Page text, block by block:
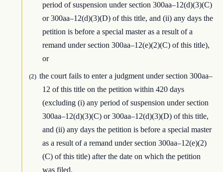
period of suspension under section 300aa–12(d)(3)(C)
or 300aa–12(d)(3)(D) of this title, and (ii) any days the
petition is before a special master as a result of a
remand under section 300aa–12(e)(2)(C) of this title),
or
(2) the court fails to enter a judgment under section 300aa–
12 of this title on the petition within 420 days
(excluding (i) any period of suspension under section
300aa–12(d)(3)(C) or 300aa–12(d)(3)(D) of this title,
and (ii) any days the petition is before a special master
as a result of a remand under section 300aa–12(e)(2)
(C) of this title) after the date on which the petition
was filed.